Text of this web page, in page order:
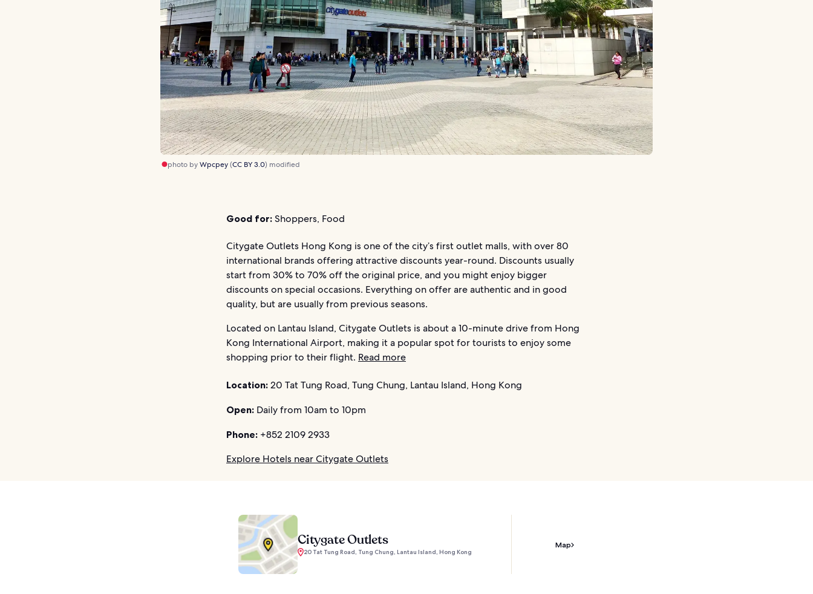
photo byWpcpey(CC BY 3.0) modified
Good for: Shoppers, Food
Citygate Outlets Hong Kong is one of the city’s first outlet malls, with over 80
international brands offering attractive discounts year-round. Discounts usually
start from 30% to 70% off the original price, and you might enjoy bigger
discounts on special occasions. Everything on offer are authentic and in good
quality, but are usually from previous seasons.
Located on Lantau Island, Citygate Outlets is about a 10-minute drive from Hong
Kong International Airport, making it a popular spot for tourists to enjoy some
shopping prior to their flight. Read more
Location: 20 Tat Tung Road, Tung Chung, Lantau Island, Hong Kong
Open: Daily from 10am to 10pm
Phone: +852 2109 2933
Explore Hotels near Citygate Outlets
Citygate Outlets
20 Tat Tung Road, Tung Chung, Lantau Island, Hong Kong
Map